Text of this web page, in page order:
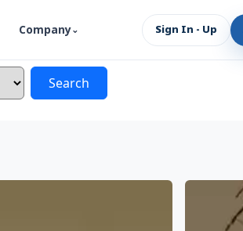
Company Sign In - Up
Search